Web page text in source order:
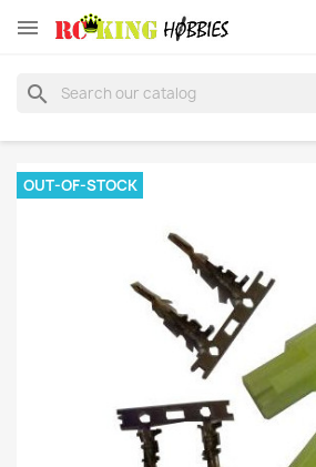

search
OUT-OF-STOCK